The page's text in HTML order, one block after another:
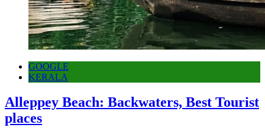
GOOGLE
KERALA
Alleppey Beach: Backwaters, Best Tourist
places